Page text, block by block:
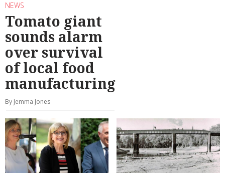
NEWS
Tomato giant
sounds alarm
over survival
of local food
manufacturing
By Jemma Jones